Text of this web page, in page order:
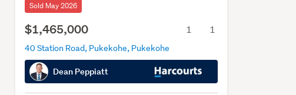
Sold May 2026
$1,465,000 1 1
40 Station Road, Pukekohe, Pukekohe
Dean Peppiatt